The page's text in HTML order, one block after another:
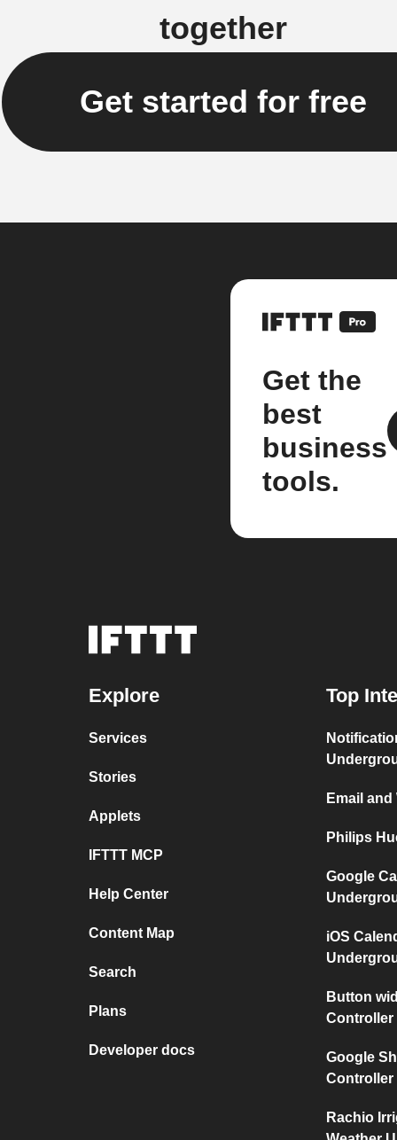
together
Get started for free
Get the
best
business
tools.
Explore
Services
Stories
Applets
IFTTT MCP
Help Center
Content Map
Search
Plans
Developer docs
Top
Email
Philips
Google
iOS
Button
Controller
Google
Controller
Rachio